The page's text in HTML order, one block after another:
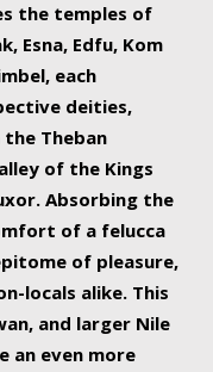
the temples of
Esna, Edfu, Kom
each
deities,
Theban
of the Kings
Absorbing the
of a felucca
of pleasure,
locals alike. This
and larger Nile
an even more